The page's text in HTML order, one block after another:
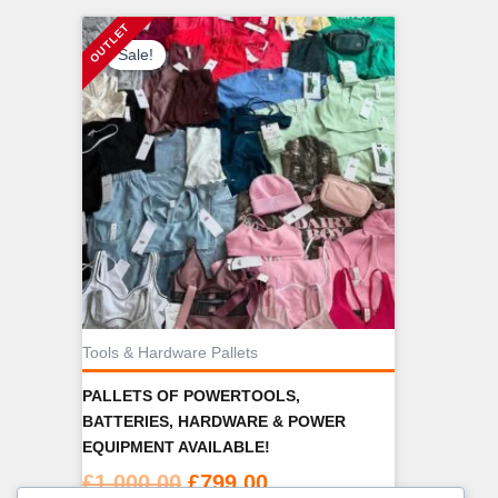
Sale!
Tools & Hardware Pallets
PALLETS OF POWERTOOLS,
BATTERIES, HARDWARE & POWER
EQUIPMENT AVAILABLE!
£1,000.00 Original
£799.00Current